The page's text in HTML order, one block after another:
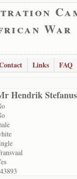
War
Links
FAQ
Hendrik